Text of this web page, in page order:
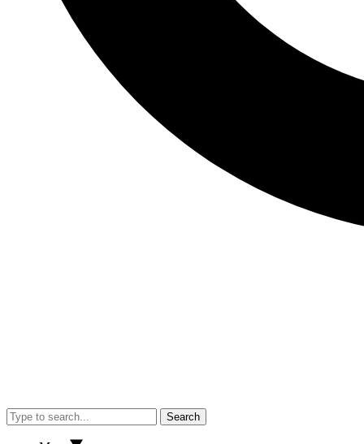
Search